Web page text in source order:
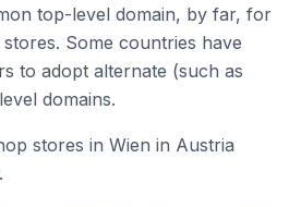
top-level domain, by far, for
Some countries have
to adopt alternate (such as
domains.
stores in Wien in Austria